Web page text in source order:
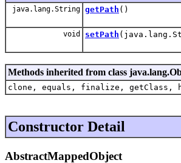
java.lang.String getPath ()
void setPath
Methods inherited from class
clone, equals, finalize,
Constructor Detail
AbstractMappedObject